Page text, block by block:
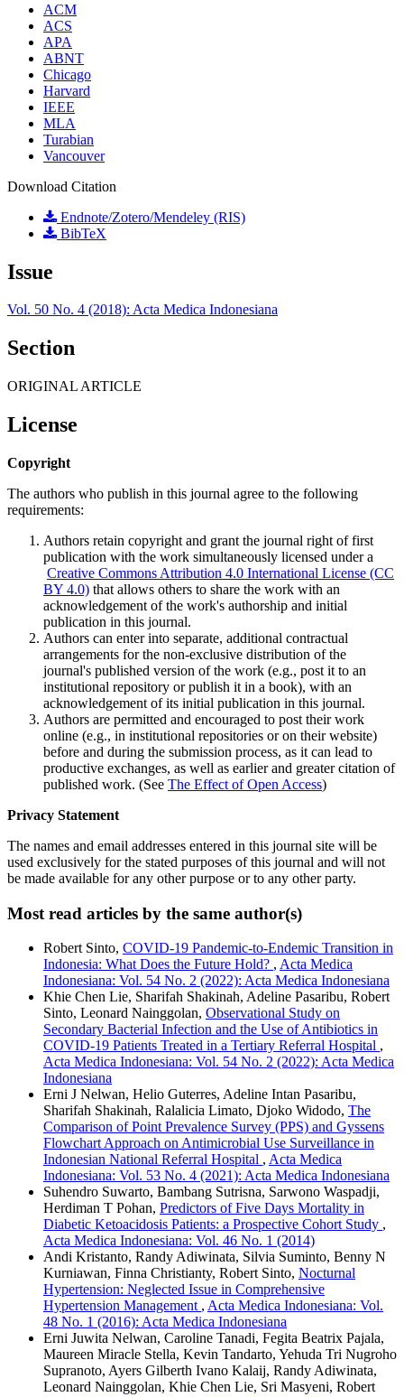
ACM
ACS
APA
ABNT
Chicago
Harvard
IEEE
MLA
Turabian
Vancouver
Download Citation
Endnote/Zotero/Mendeley (RIS)
BibTeX
Issue
Vol. 50 No. 4 (2018): Acta Medica Indonesiana
Section
ORIGINAL ARTICLE
License
Copyright
The authors who publish in this journal agree to the following
requirements:
Authors retain copyright and grant the journal right of first
publication with the work simultaneously licensed under a
Creative Commons Attribution 4.0 International License (CC
BY 4.0) that allows others to share the work with an
acknowledgement of the work's authorship and initial
publication in this journal.
Authors can enter into separate, additional contractual
arrangements for the non-exclusive distribution of the
journal's published version of the work (e.g., post it to an
institutional repository or publish it in a book), with an
acknowledgement of its initial publication in this journal.
Authors are permitted and encouraged to post their work
online (e.g., in institutional repositories or on their website)
before and during the submission process, as it can lead to
productive exchanges, as well as earlier and greater citation of
published work. (See The Effect of Open Access)
Privacy Statement
The names and email addresses entered in this journal site will be
used exclusively for the stated purposes of this journal and will not
be made available for any other purpose or to any other party.
Most read articles by the same author(s)
Robert Sinto, COVID-19 Pandemic-to-Endemic Transition in
Indonesia: What Does the Future Hold? , Acta Medica
Indonesiana: Vol. 54 No. 2 (2022): Acta Medica Indonesiana
Khie Chen Lie, Sharifah Shakinah, Adeline Pasaribu, Robert
Sinto, Leonard Nainggolan, Observational Study on
Secondary Bacterial Infection and the Use of Antibiotics in
COVID-19 Patients Treated in a Tertiary Referral Hospital ,
Acta Medica Indonesiana: Vol. 54 No. 2 (2022): Acta Medica
Indonesiana
Erni J Nelwan, Helio Guterres, Adeline Intan Pasaribu,
Sharifah Shakinah, Ralalicia Limato, Djoko Widodo, The
Comparison of Point Prevalence Survey (PPS) and Gyssens
Flowchart Approach on Antimicrobial Use Surveillance in
Indonesian National Referral Hospital , Acta Medica
Indonesiana: Vol. 53 No. 4 (2021): Acta Medica Indonesiana
Suhendro Suwarto, Bambang Sutrisna, Sarwono Waspadji,
Herdiman T Pohan, Predictors of Five Days Mortality in
Diabetic Ketoacidosis Patients: a Prospective Cohort Study ,
Acta Medica Indonesiana: Vol. 46 No. 1 (2014)
Andi Kristanto, Randy Adiwinata, Silvia Suminto, Benny N
Kurniawan, Finna Christianty, Robert Sinto, Nocturnal
Hypertension: Neglected Issue in Comprehensive
Hypertension Management , Acta Medica Indonesiana: Vol.
48 No. 1 (2016): Acta Medica Indonesiana
Erni Juwita Nelwan, Caroline Tanadi, Fegita Beatrix Pajala,
Maureen Miracle Stella, Kevin Tandarto, Yehuda Tri Nugroho
Supranoto, Ayers Gilberth Ivano Kalaij, Randy Adiwinata,
Leonard Nainggolan, Khie Chen Lie, Sri Masyeni, Robert